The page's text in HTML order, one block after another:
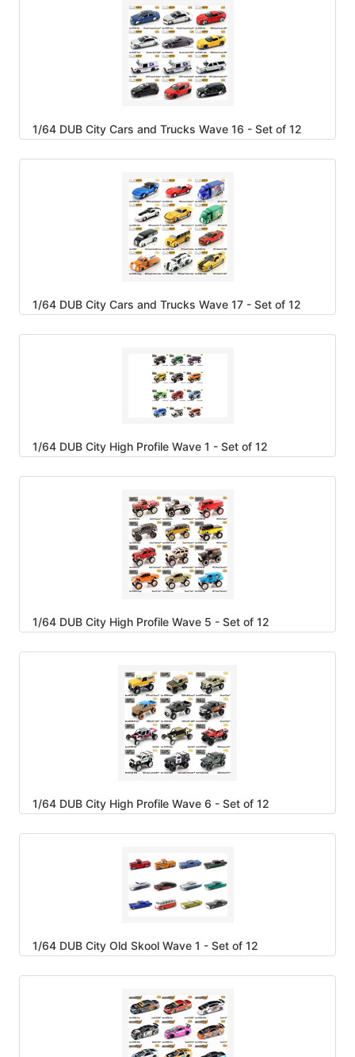
1/64 DUB City Cars and Trucks Wave 16 - Set of 12
1/64 DUB City Cars and Trucks Wave 17 - Set of 12
1/64 DUB City High Profile Wave 1 - Set of 12
1/64 DUB City High Profile Wave 5 - Set of 12
1/64 DUB City High Profile Wave 6 - Set of 12
1/64 DUB City Old Skool Wave 1 - Set of 12